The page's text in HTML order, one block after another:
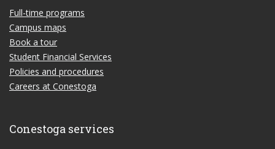
Full-time programs
Campus maps
Book a tour
Student Financial Services
Policies and procedures
Careers at Conestoga
Conestoga services